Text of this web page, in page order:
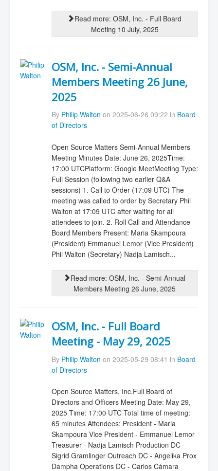
Read more: OSM, Inc. - Full Board
Meeting 10 July, 2025
OSM, Inc. - Semi-Annual
Members Meeting 26 June,
2025
By Philip Walton on 2025-06-26 09:22 in Board
of Directors
Open Source Matters Semi-Annual Members
Meeting Minutes Date: June 26, 2025Time:
17:00 UTCPlatform: Google MeetMeeting Type:
Full Session (following two earlier Q&A
sessions) 1. Call to Order (17:09 UTC) The
meeting was called to order by Secretary Phil
Walton at 17:09 UTC after waiting for all
attendees to join. 2. Roll Call and Attendance
Board Members Present: Maria Skampoura
(President) Emmanuel Lemor (Vice President)
Phil Walton (Secretary) Nadja Lamisch...
Read more: OSM, Inc. - Semi-Annual
Members Meeting 26 June, 2025
OSM, Inc. - Full Board
Meeting - May 29, 2025
By Philip Walton on 2025-05-29 08:41 in Board
of Directors
Open Source Matters, Inc.Full Board of
Directors and Officers Meeting Date: May 29,
2025 Time: 17:00 UTC Total time of meeting:
65 minutes Attendees: President - Maria
Skampoura Vice President - Emmanuel Lemor
Treasurer - Nadja Lamisch Production DC -
Sigrid Gramlinger Outreach DC - Angelika Prox
Dampha Operations DC - Carlos Cámara